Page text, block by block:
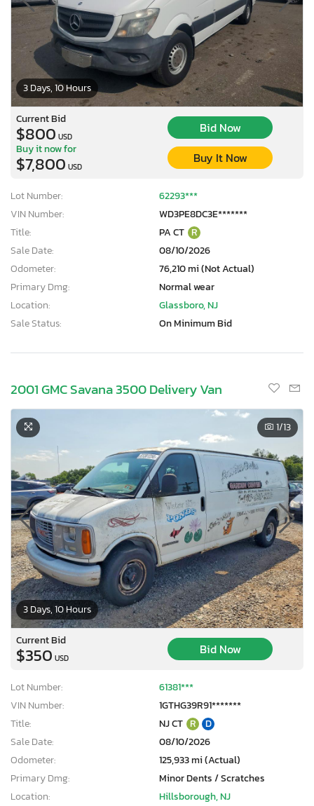
3 Days, 10 Hours
Current Bid
$800 USD
Bid Now
Buy it now for
$7,800 USD
Buy It Now
Lot Number:
62293***
VIN Number:
WD3PE8DC3E*******
Title:
PA CT R
Sale Date:
08/10/2026
Odometer:
76,210 mi (Not Actual)
Primary Dmg:
Normal wear
Location:
Glassboro, NJ
Sale Status:
On Minimum Bid
2001 GMC Savana 3500 Delivery Van
3 Days, 10 Hours
1/13
Current Bid
$350 USD
Bid Now
Lot Number:
61381***
VIN Number:
1GTHG39R91*******
Title:
NJ CT R
D
Sale Date:
08/10/2026
Odometer:
125,933 mi (Actual)
Primary Dmg:
Minor Dents / Scratches
Location:
Hillsborough, NJ